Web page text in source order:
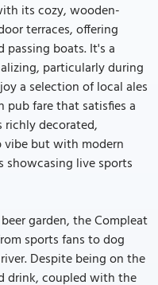
its cozy, wooden-
terraces, offering
boats. It's a
particularly during
a selection of local ales
pub fare that satisfies a
richly decorated,
vibe but with modern
showcasing live sports
garden, the Compleat
sports fans to dog
Despite being on the
drink, coupled with the